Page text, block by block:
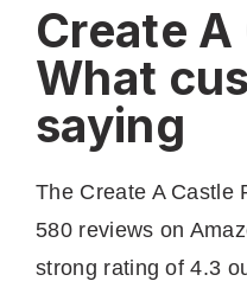
Create
What
saying
The Create A Castle
580 reviews on
strong rating of 4.3